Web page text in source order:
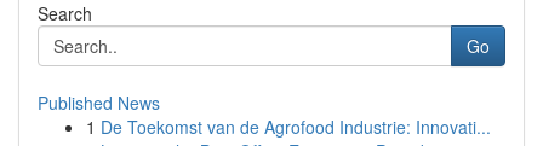
Search
Go
Published News
1 De Toekomst van de Agrofood Industrie: Innovati...